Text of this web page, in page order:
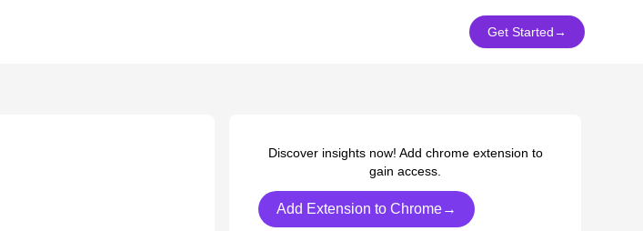
Get Started→
Discover insights now! Add chrome extension to
gain access.
Add Extension to Chrome→